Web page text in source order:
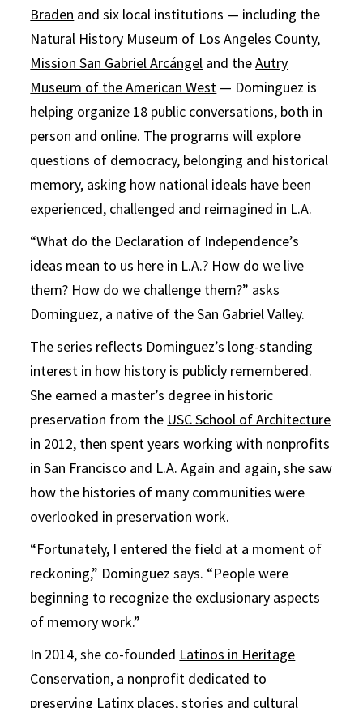
Braden and six local institutions — including the
Natural History Museum of Los Angeles County,
Mission San Gabriel Arcángel and theAutry
Museum of the American West — Dominguez is
helping organize 18 public conversations, both in
person and online. The programs will explore
questions of democracy, belonging and historical
memory, asking how national ideals have been
experienced, challenged and reimagined in L.A.
“What do the Declaration of Independence’s
ideas mean to us here in L.A.? How do we live
them? How do we challenge them?” asks
Dominguez, a native of the San Gabriel Valley.
The series reflects Dominguez’s long-standing
interest in how history is publicly remembered.
She earned a master’s degree in historic
preservation from the USC School of Architecture
in 2012, then spent years working with nonprofits
in San Francisco and L.A. Again and again, she saw
how the histories of many communities were
overlooked in preservation work.
“Fortunately, I entered the field at a moment of
reckoning,” Dominguez says. “People were
beginning to recognize the exclusionary aspects
of memory work.”
In 2014, she co-founded Latinos in Heritage
Conservation, a nonprofit dedicated to
preserving Latinx places, stories and cultural